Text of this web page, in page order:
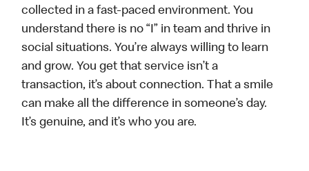
collected in a fast-paced environment. You
understand there is no “I” in team and thrive in
social situations. You’re always willing to learn
and grow. You get that service isn’t a
transaction, it’s about connection. That a smile
can make all the difference in someone’s day.
It’s genuine, and it’s who you are.